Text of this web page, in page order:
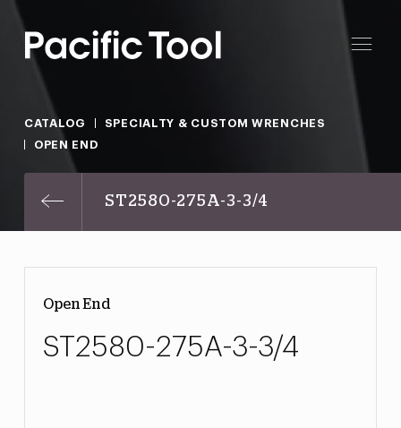
CATALOG
SPECIALTY & CUSTOM WRENCHES
OPEN END
ST2580-275A-3-3/4
Open End
ST2580-275A-3-3/4